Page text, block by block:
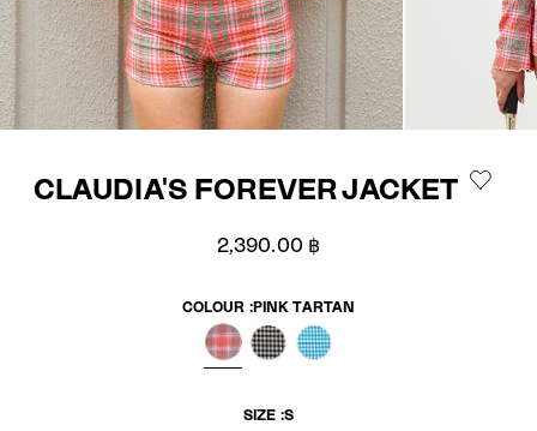
CLAUDIA'S FOREVER JACKET
Sale price
2,390.00 ฿
COLOUR :PINK TARTAN
PINK TARTANBLACK GINGHAM
BLUE GINGHAM
SIZE :S